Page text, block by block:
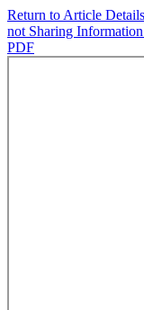
Return to Article Details
not Sharing
PDF